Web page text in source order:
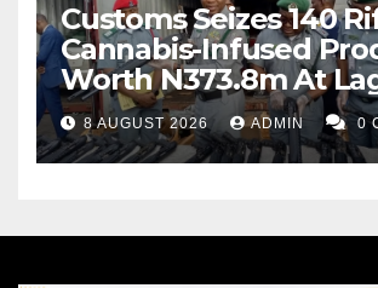
Customs Seizes 140
Cannabis-Infused
Worth N373.8m At
Port
8 AUGUST 2026 ADMIN 0